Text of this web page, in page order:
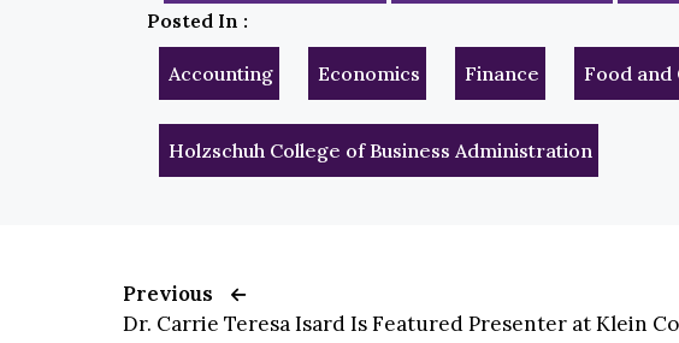
Posted In :
Accounting Economics Finance Food and
Holzschuh College of Business Administration
Previous
Dr. Carrie Teresa Isard Is Featured Presenter at Klein